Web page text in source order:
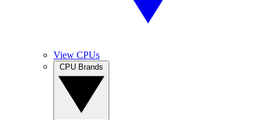
View CPUs